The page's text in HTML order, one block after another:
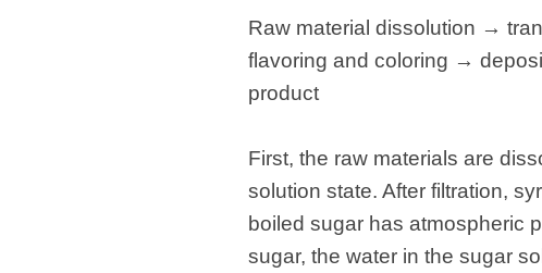
Raw material dissolution →
flavoring and coloring →
product
First, the raw materials are
solution state. After filtration,
boiled sugar has atmospheric
sugar, the water in the sugar